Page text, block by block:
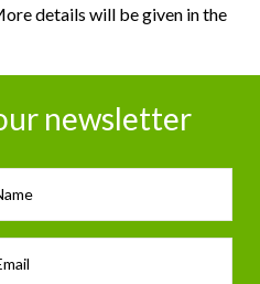
details will be given in the
newsletter